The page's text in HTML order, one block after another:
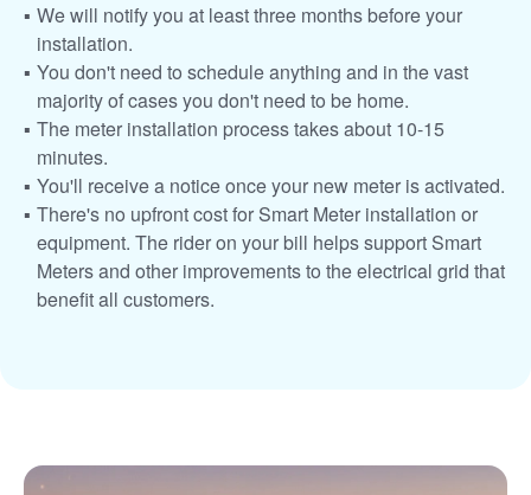
We will notify you at least three months before your
installation.
You don't need to schedule anything and in the vast
majority of cases you don't need to be home.
The meter installation process takes about 10-15
minutes.
You'll receive a notice once your new meter is activated.
There's no upfront cost for Smart Meter installation or
equipment. The rider on your bill helps support Smart
Meters and other improvements to the electrical grid that
benefit all customers.